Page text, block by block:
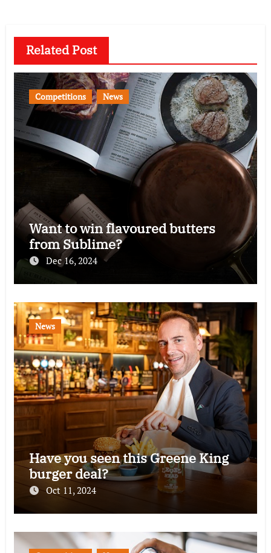
Related Post
Competitions News
Want to win flavoured butters
from Sublime?
Dec 16, 2024
News
Have you seen this Greene King
burger deal?
Oct 11, 2024